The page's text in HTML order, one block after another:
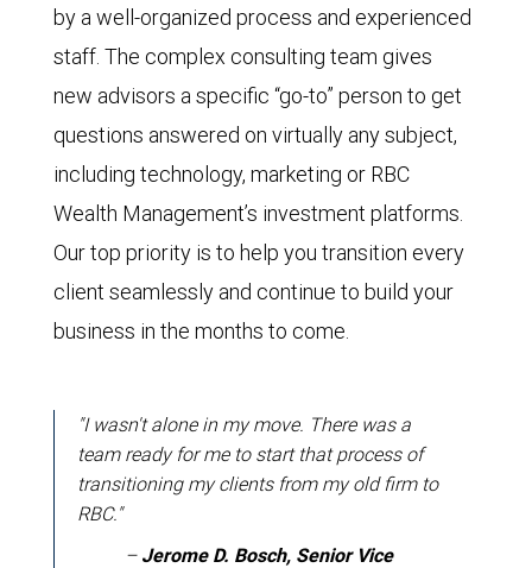
by a well-organized process and experienced
staff. The complex consulting team gives
new advisors a specific “go-to” person to get
questions answered on virtually any subject,
including technology, marketing or RBC
Wealth Management’s investment platforms.
Our top priority is to help you transition every
client seamlessly and continue to build your
business in the months to come.
"I wasn't alone in my move. There was a
team ready for me to start that process of
transitioning my clients from my old firm to
RBC."
– Jerome D. Bosch, Senior Vice